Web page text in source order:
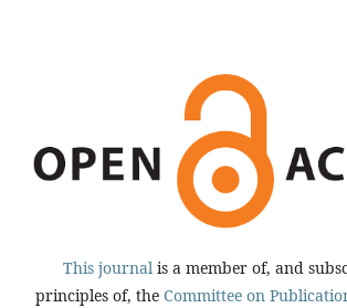
This journal is a member of, and
principles of, the Committee on